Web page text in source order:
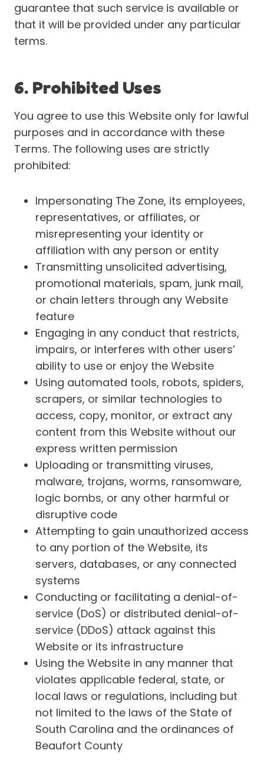
guarantee that such service is available or
that it will be provided under any particular
terms.
6. Prohibited Uses
You agree to use this Website only for lawful
purposes and in accordance with these
Terms. The following uses are strictly
prohibited:
Impersonating The Zone, its employees,
representatives, or affiliates, or
misrepresenting your identity or
affiliation with any person or entity
Transmitting unsolicited advertising,
promotional materials, spam, junk mail,
or chain letters through any Website
feature
Engaging in any conduct that restricts,
impairs, or interferes with other users’
ability to use or enjoy the Website
Using automated tools, robots, spiders,
scrapers, or similar technologies to
access, copy, monitor, or extract any
content from this Website without our
express written permission
Uploading or transmitting viruses,
malware, trojans, worms, ransomware,
logic bombs, or any other harmful or
disruptive code
Attempting to gain unauthorized access
to any portion of the Website, its
servers, databases, or any connected
systems
Conducting or facilitating a denial-of-
service (DoS) or distributed denial-of-
service (DDoS) attack against this
Website or its infrastructure
Using the Website in any manner that
violates applicable federal, state, or
local laws or regulations, including but
not limited to the laws of the State of
South Carolina and the ordinances of
Beaufort County